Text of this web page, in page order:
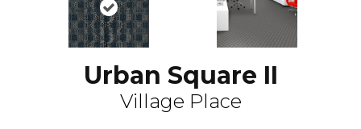
Urban Square II
Village Place